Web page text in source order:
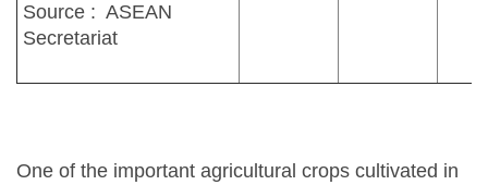
Source : ASEAN
Secretariat
One of the important agricultural crops cultivated in